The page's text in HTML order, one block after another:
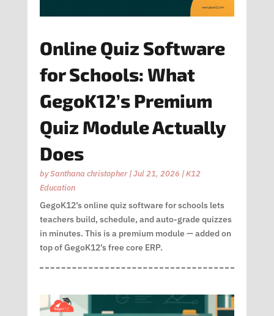
Online Quiz Software
for Schools: What
GegoK12’s Premium
Quiz Module Actually
Does
bySanthana christopher|Jul 21, 2026 |K12
Education
GegoK12’s online quiz software for schools lets
teachers build, schedule, and auto-grade quizzes
in minutes. This is a premium module — added on
top of GegoK12’s free core ERP.